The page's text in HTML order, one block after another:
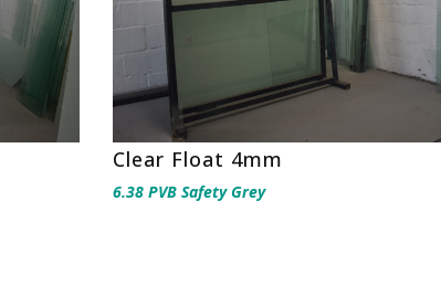
Clear Float 4mm
6.38 PVB Safety Grey